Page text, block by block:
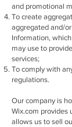
and promotional
To create
aggregated and/
Information,
may use to
services;
To comply with
regulations.
Our company is
Wix.com provides
allows us to sell